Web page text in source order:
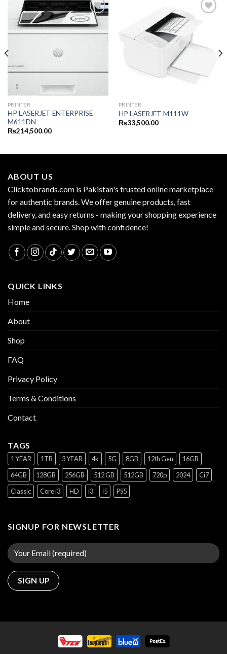
PRINTER
HP LASERJET ENTERPRISE
M611DN
₨214,500.00
PRINTER
HP LASERJET M111W
₨33,500.00
ABOUT US
Clicktobrands.com is Pakistan's trusted online marketplace
for authentic brands. We offer genuine products, fast
delivery, and easy returns - making your shopping experience
simple and secure. Shop with confidence!
QUICK LINKS
Home
About
Shop
FAQ
Privacy Policy
Terms & Conditions
Contact
TAGS
1 YEAR 1TB 3 YEAR 4k 5G 8GB 12th Gen
16GB
64GB
128GB 256GB 512 GB 512GB 720p 2024
Ci7
Classic
Core i3 HD i3 i5 PS5
SIGNUP FOR NEWSLETTER